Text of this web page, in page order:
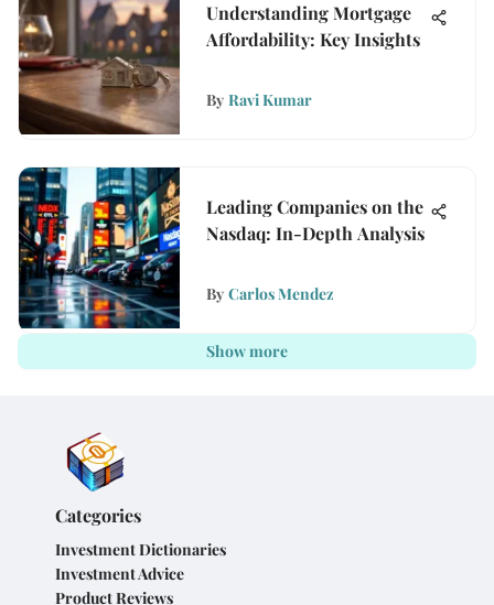
Understanding Mortgage
Affordability: Key Insights
By Ravi Kumar
Leading Companies on the
Nasdaq: In-Depth Analysis
By Carlos Mendez
Show more
Categories
Investment Dictionaries
Investment Advice
Product Reviews